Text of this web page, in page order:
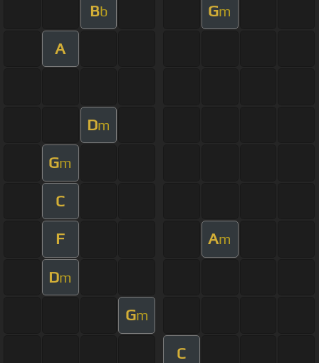
Bb Gm
A
Dm
Gm
C
F Am
Dm
Gm
C